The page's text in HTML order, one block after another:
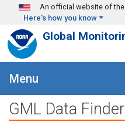
Skip to main content
An official website of
Here's how you know
Global
Menu
GML Data Finder